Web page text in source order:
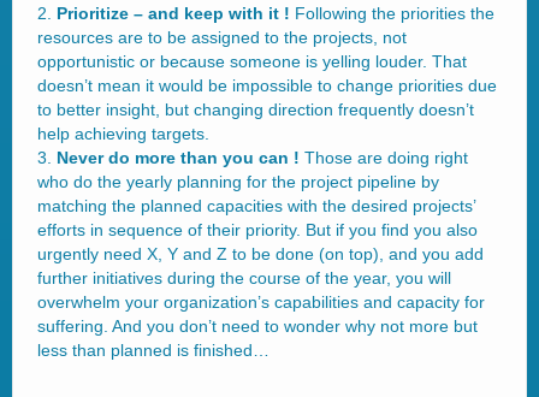
Prioritize – and keep with it ! Following the priorities the
resources are to be assigned to the projects, not
opportunistic or because someone is yelling louder. That
doesn’t mean it would be impossible to change priorities due
to better insight, but changing direction frequently doesn’t
help achieving targets.
Never do more than you can ! Those are doing right
who do the yearly planning for the project pipeline by
matching the planned capacities with the desired projects’
efforts in sequence of their priority. But if you find you also
urgently need X, Y and Z to be done (on top), and you add
further initiatives during the course of the year, you will
overwhelm your organization’s capabilities and capacity for
suffering. And you don’t need to wonder why not more but
less than planned is finished…